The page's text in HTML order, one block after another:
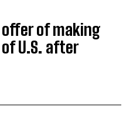
of making
U.S. after